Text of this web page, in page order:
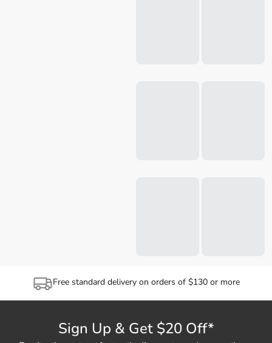
Free standard delivery on orders of $130 or more
Sign Up & Get $20 Off*